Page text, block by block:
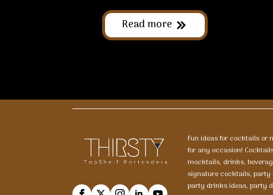
Read more
Fun ideas for cocktails or
for any occasion!
mocktails, drinks,
signature cocktails, party
party drinks ideas, party